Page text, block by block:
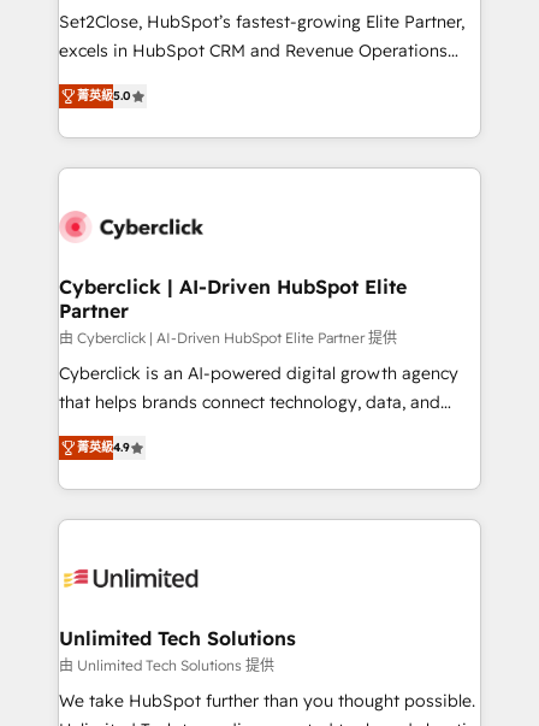
reconocimiento del ecosistema. Elite Solutions
Partner, el nivel más alto. +700 clientes
Hospital ABC, Hogares Unión, Yves Rocher,
MacStore, Café Britt, Bella Piel, confiaron en
respuestas para empezar. Te ayudamos a identificar
el primer caso de uso que más impacto te dará.
días.
Set2Close, HubSpot’s fastest-growing Elite Partner,
excels in HubSpot CRM and Revenue Operations
(RevOps) services to boost B2B sales and growth.
As a top HubSpot Elite Partner, we specialize in
custom HubSpot CRM solutions. Our experts design,
implement, and optimize systems to enhance user
marketing, and service teams. From setup to
management, and speed up deal closures. With 500+
projects completed, our Agile approach ensures your
HubSpot CRM drives measurable results. Our
RevOps services align your sales, marketing, and
customer success teams for peak performance. We
retention—by refining processes and eliminating
inefficiencies. Using HubSpot tools and data-driven
菁英級5.0
Cyberclick | AI-Driven HubSpot Elite
Partner
由 Cyberclick | AI-Driven HubSpot Elite Partner 提供
Cyberclick is an AI-powered digital growth agency
that helps brands connect technology, data, and
creativity to achieve measurable results. Founded in
Barcelona and operating across Spain, LATAM, and
the UK, we support global companies in building
smarter marketing, sales, and customer success
Iberia (Spain & Portugal), we combine human insight
growth. Our multidisciplinary team designs solutions
that simplify complexity, boost performance, and
turn innovation into real impact. 🌍 Highlights •
HubSpot Partner since 2012 • 2022 EMEA Impact
菁英級4.9
Unlimited Tech Solutions
由 Unlimited Tech Solutions 提供
We take HubSpot further than you thought possible.